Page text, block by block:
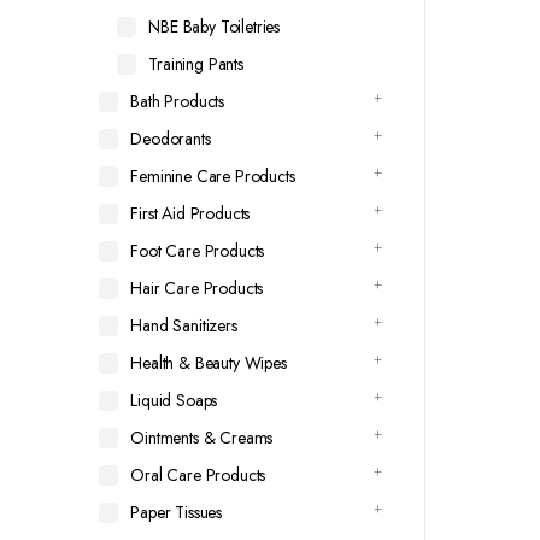
NBE Baby Toiletries
Training Pants
Bath Products
Deodorants
Feminine Care Products
First Aid Products
Foot Care Products
Hair Care Products
Hand Sanitizers
Health & Beauty Wipes
Liquid Soaps
Ointments & Creams
Oral Care Products
Paper Tissues